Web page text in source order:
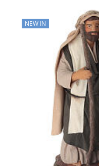
NEW IN